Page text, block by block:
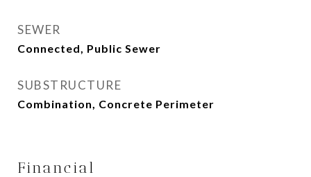
SEWER
Connected, Public Sewer
SUBSTRUCTURE
Combination, Concrete Perimeter
Financial